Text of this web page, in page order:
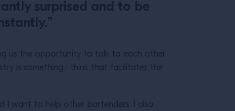
surprised and to be
us the opportunity to talk to each other
is something I think that facilitates the
I want to help other bartenders. I also